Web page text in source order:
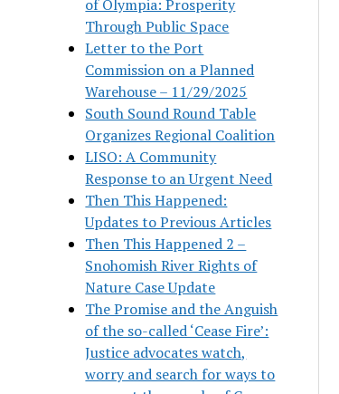
of Olympia: Prosperity
Through Public Space
Letter to the Port
Commission on a Planned
Warehouse – 11/29/2025
South Sound Round Table
Organizes Regional Coalition
LISO: A Community
Response to an Urgent Need
Then This Happened:
Updates to Previous Articles
Then This Happened 2 –
Snohomish River Rights of
Nature Case Update
The Promise and the Anguish
of the so-called ‘Cease Fire’:
Justice advocates watch,
worry and search for ways to